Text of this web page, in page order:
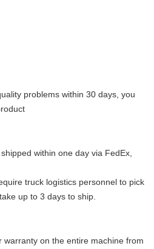
problems within 30 days, you
within one day via FedEx,
truck logistics personnel to pick
up to 3 days to ship.
warranty on the entire machine from